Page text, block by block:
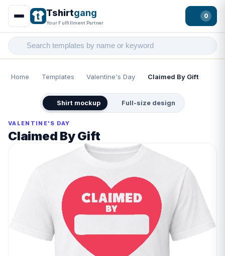
Tshirtgang
Your Fulfillment Partner
0
Home Templates Valentine's Day Claimed By Gift
Shirt mockup Full-size design
VALENTINE'S DAY
Claimed By Gift